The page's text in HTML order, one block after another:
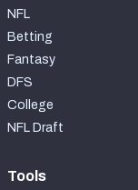
NFL
Betting
Fantasy
DFS
College
NFL Draft
Tools